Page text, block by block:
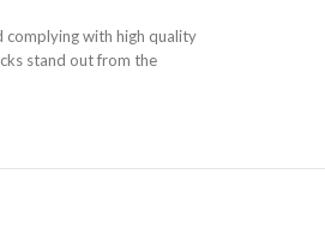
complying with high quality
stand out from the